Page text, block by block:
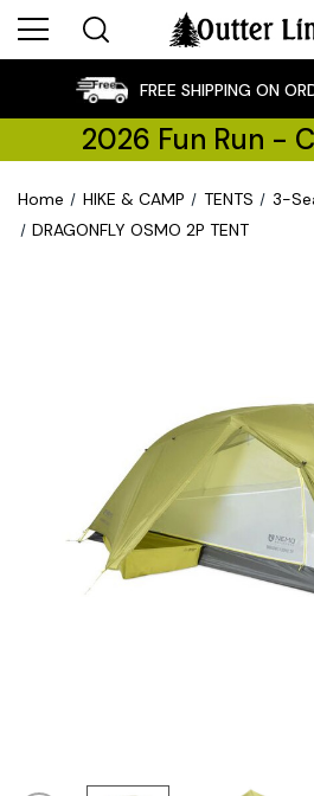
FREE SHIPPING ON
2026 Fun Run -
Home HIKE & CAMP TENTS
3-
DRAGONFLY OSMO 2P TENT